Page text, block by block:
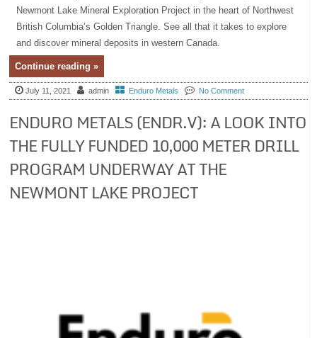
Newmont Lake Mineral Exploration Project in the heart of Northwest
British Columbia’s Golden Triangle. See all that it takes to explore
and discover mineral deposits in western Canada.
Continue reading »
July 11, 2021 admin Enduro Metals No Comment
ENDURO METALS (ENDR.V): A LOOK INTO
THE FULLY FUNDED 10,000 METER DRILL
PROGRAM UNDERWAY AT THE
NEWMONT LAKE PROJECT